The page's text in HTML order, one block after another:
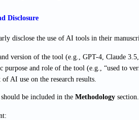
Disclosure
disclose the use of AI tools in their
version of the tool (e.g., GPT-4, Claude
purpose and role of the tool (e.g., “used to
of AI use on the research results.
be included in the Methodology section.